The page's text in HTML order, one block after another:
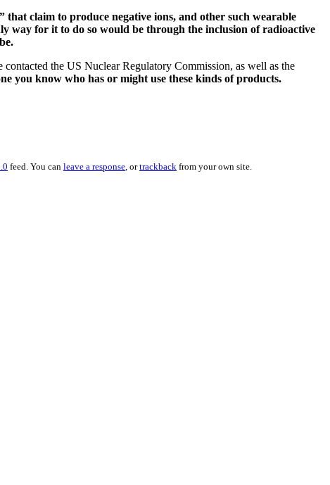
that claim to produce negative ions, and other such wearable
way for it to do so would be through the inclusion of radioactive
contacted the US Nuclear Regulatory Commission, as well as the
you know who has or might use these kinds of products.
feed. You can leave a response, ortrackback from your own site.